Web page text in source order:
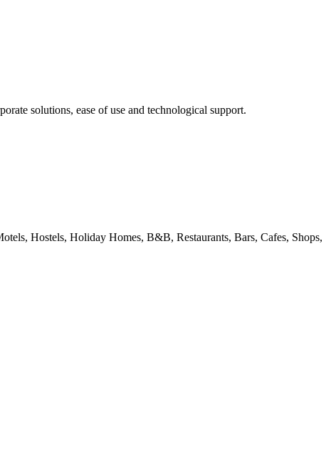
solutions, ease of use and technological support.
Hostels, Holiday Homes, B&B, Restaurants, Bars, Cafes, Shops,